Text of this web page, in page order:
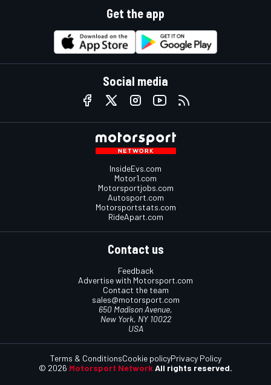
Get the app
Social media
InsideEvs.com
Motor1.com
Motorsportjobs.com
Autosport.com
Motorsportstats.com
RideApart.com
Contact us
Feedback
Advertise with Motorsport.com
Contact the team
sales@motorsport.com
650 Madison Avenue,
New York, NY 10022
USA
© 2026 Motorsport Network All rights reserved.
Terms & ConditionsCookie policyPrivacy Policy